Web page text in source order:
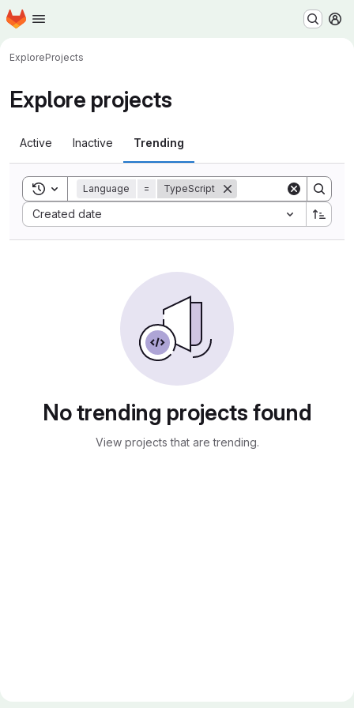
Skip to main content
Homepage
ExploreProjects
Explore projects
Active Inactive Trending
Toggle search history
Language = TypeScript
Created date
Sort by:
No trending projects found
View projects that are trending.